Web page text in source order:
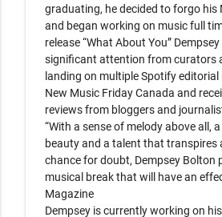
graduating, he decided to forgo his
and began working on music full
release “What About You”
significant attention from curators
landing on multiple Spotify
New Music Friday Canada and
reviews from bloggers and
“With a sense of melody above all,
beauty and a talent that transpires
chance for doubt, Dempsey Bolton
musical break that will have an
Magazine
Dempsey is currently working on